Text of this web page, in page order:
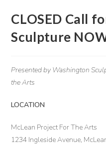
CLOSED Call
Sculpture
Presented by Washington
the Arts
LOCATION
McLean Project For The Arts
1234 Ingleside Avenue,